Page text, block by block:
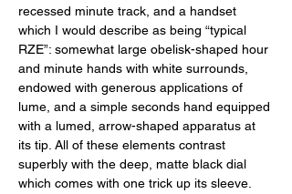
recessed minute track, and a handset
which I would describe as being “typical
RZE”: somewhat large obelisk-shaped hour
and minute hands with white surrounds,
endowed with generous applications of
lume, and a simple seconds hand equipped
with a lumed, arrow-shaped apparatus at
its tip. All of these elements contrast
superbly with the deep, matte black dial
which comes with one trick up its sleeve.